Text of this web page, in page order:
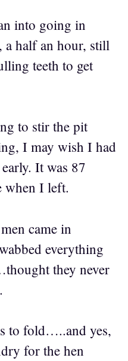
into going in
half an hour, still
teeth to get
to stir the pit
I may wish I had
It was 87
when I left.
came in
everything
they never
to fold…..and yes,
for the hen